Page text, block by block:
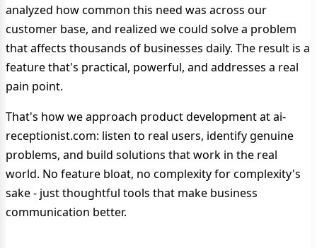
analyzed how common this need was across our
customer base, and realized we could solve a problem
that affects thousands of businesses daily. The result is a
feature that's practical, powerful, and addresses a real
pain point.
That's how we approach product development at ai-
receptionist.com: listen to real users, identify genuine
problems, and build solutions that work in the real
world. No feature bloat, no complexity for complexity's
sake - just thoughtful tools that make business
communication better.